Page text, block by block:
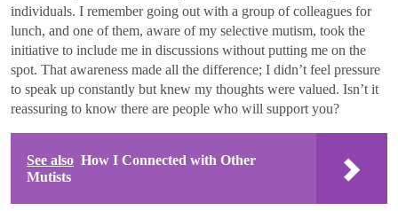
individuals. I remember going out with a group of colleagues for
lunch, and one of them, aware of my selective mutism, took the
initiative to include me in discussions without putting me on the
spot. That awareness made all the difference; I didn’t feel pressure
to speak up constantly but knew my thoughts were valued. Isn’t it
reassuring to know there are people who will support you?
See also How I Connected with Other
Mutists